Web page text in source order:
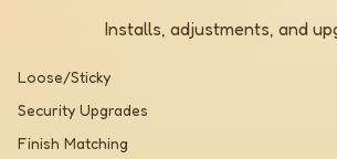
Installs, adjustments, and
Loose/Sticky
Security Upgrades
Finish Matching